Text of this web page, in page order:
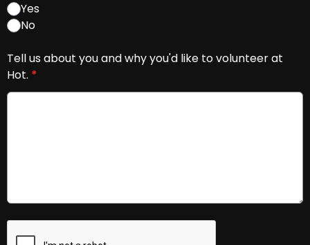
Yes
No
Tell us about you and why you'd like to volunteer at
Hot. *